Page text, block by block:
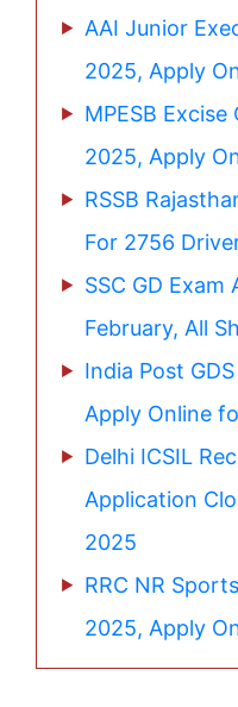
AAI Junior
2025, Apply
MPESB
2025, Apply
RSSB
For 2756
SSC GD
February, All
India Post
Apply Online
Delhi ICSIL
Application
2025
RRC NR
2025, Apply